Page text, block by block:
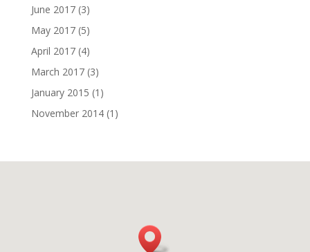
June 2017(3)
May 2017(5)
April 2017(4)
March 2017(3)
January 2015 (1)
November 2014(1)